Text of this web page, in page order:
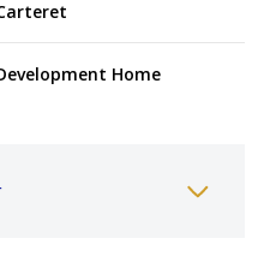
Home